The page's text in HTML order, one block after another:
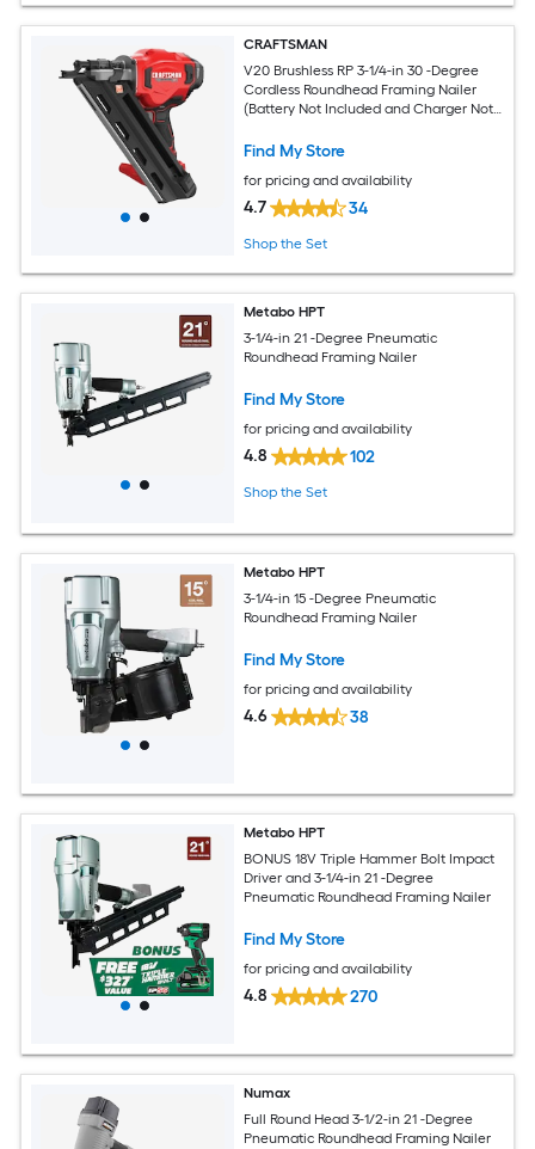
CRAFTSMAN
V20 Brushless RP 3-1/4-in 30 -Degree
Cordless Roundhead Framing Nailer
(Battery Not Included and Charger Not
Find My Store
for pricing and availability
4.7 34
Shop the Set
Metabo HPT
3-1/4-in 21 -Degree Pneumatic
Roundhead Framing Nailer
Find My Store
for pricing and availability
4.8 102
Shop the Set
Metabo HPT
3-1/4-in 15 -Degree Pneumatic
Roundhead Framing Nailer
Find My Store
for pricing and availability
4.6 38
Metabo HPT
BONUS 18V Triple Hammer Bolt Impact
Driver and 3-1/4-in 21 -Degree
Pneumatic Roundhead Framing Nailer
Find My Store
for pricing and availability
4.8 270
Numax
Full Round Head 3-1/2-in 21 -Degree
Pneumatic Roundhead Framing Nailer